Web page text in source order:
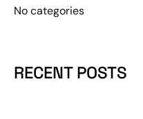
No categories
RECENT POSTS